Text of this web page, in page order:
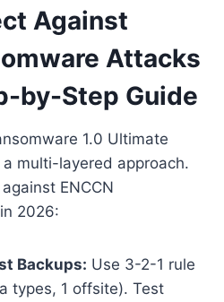
Against
Attacks
by-Step Guide
1.0 Ultimate
multi-layered approach.
ENCCN
2026:
Backups: Use 3-2-1 rule
types, 1 offsite). Test